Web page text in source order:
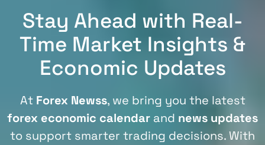
Stay Ahead with Real-
Time Market Insights &
Economic Updates
At Forex Newss, we bring you the latest
forex economic calendar and news updates
to support smarter trading decisions. With